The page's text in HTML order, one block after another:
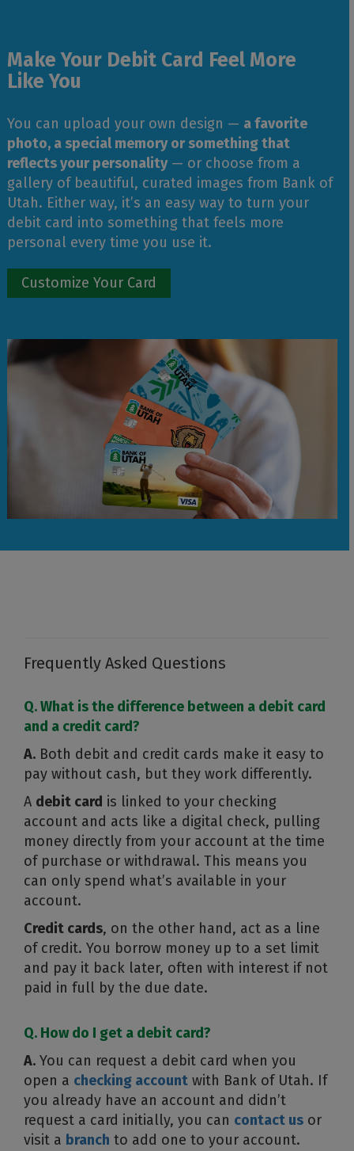
Make Your Debit Card Feel More
Like You
You can upload your own design — a favorite
photo, a special memory or something that
reflects your personality— or choose from a
gallery of beautiful, curated images from Bank of
Utah. Either way, it’s an easy way to turn your
debit card into something that feels more
personal every time you use it.
Customize Your Card
Frequently Asked Questions
Q. What is the difference between a debit card
and a credit card?
A. Both debit and credit cards make it easy to
pay without cash, but they work differently.
A debit card is linked to your checking
account and acts like a digital check, pulling
money directly from your account at the time
of purchase or withdrawal. This means you
can only spend what’s available in your
account.
Credit cards, on the other hand, act as a line
of credit. You borrow money up to a set limit
and pay it back later, often with interest if not
paid in full by the due date.
Q. How do I get a debit card?
A. You can request a debit card when you
open a checking account with Bank of Utah. If
you already have an account and didn’t
request a card initially, you can contact us or
visit a branch to add one to your account.